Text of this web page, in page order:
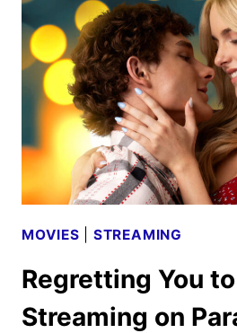
HATHAWAY,
DAKOTA
JOHNSON
&
JOSH
HARTNETT
MOVIES STREAMING
Regretting You
Streaming on